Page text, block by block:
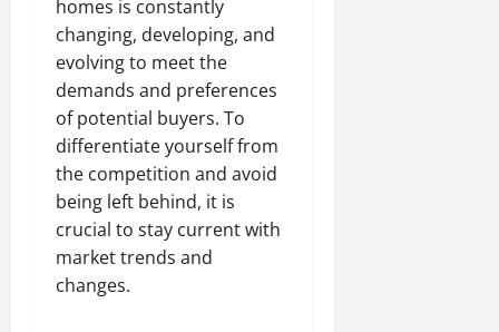
homes is constantly
changing, developing, and
evolving to meet the
demands and preferences
of potential buyers. To
differentiate yourself from
the competition and avoid
being left behind, it is
crucial to stay current with
market trends and
changes.